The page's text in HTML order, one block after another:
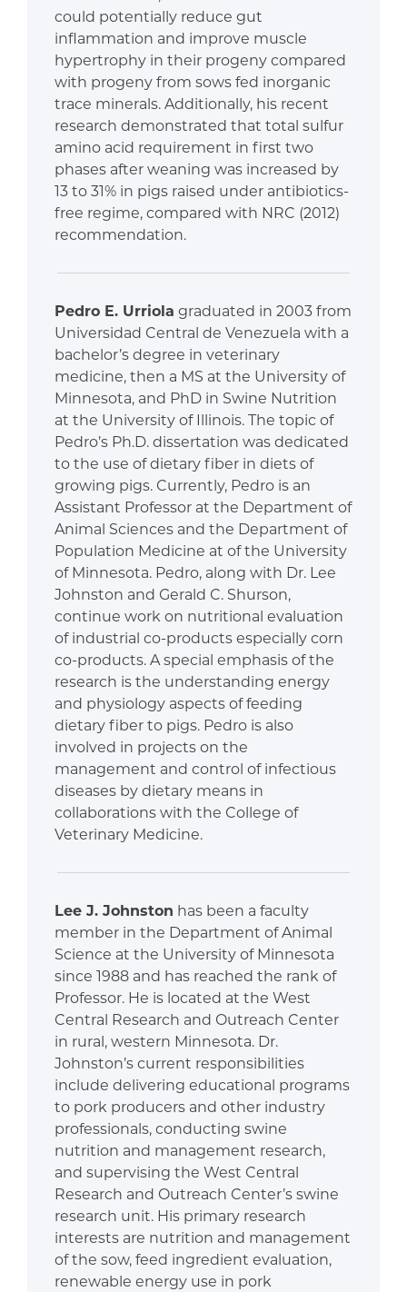
could potentially reduce gut
inflammation and improve muscle
hypertrophy in their progeny compared
with progeny from sows fed inorganic
trace minerals. Additionally, his recent
research demonstrated that total sulfur
amino acid requirement in first two
phases after weaning was increased by
13 to 31% in pigs raised under antibiotics-
free regime, compared with NRC (2012)
recommendation.
Pedro E. Urriola graduated in 2003 from
Universidad Central de Venezuela with a
bachelor’s degree in veterinary
medicine, then a MS at the University of
Minnesota, and PhD in Swine Nutrition
at the University of Illinois. The topic of
Pedro’s Ph.D. dissertation was dedicated
to the use of dietary fiber in diets of
growing pigs. Currently, Pedro is an
Assistant Professor at the Department of
Animal Sciences and the Department of
Population Medicine at of the University
of Minnesota. Pedro, along with Dr. Lee
Johnston and Gerald C. Shurson,
continue work on nutritional evaluation
of industrial co-products especially corn
co-products. A special emphasis of the
research is the understanding energy
and physiology aspects of feeding
dietary fiber to pigs. Pedro is also
involved in projects on the
management and control of infectious
diseases by dietary means in
collaborations with the College of
Veterinary Medicine.
Lee J. Johnston has been a faculty
member in the Department of Animal
Science at the University of Minnesota
since 1988 and has reached the rank of
Professor. He is located at the West
Central Research and Outreach Center
in rural, western Minnesota. Dr.
Johnston’s current responsibilities
include delivering educational programs
to pork producers and other industry
professionals, conducting swine
nutrition and management research,
and supervising the West Central
Research and Outreach Center’s swine
research unit. His primary research
interests are nutrition and management
of the sow, feed ingredient evaluation,
renewable energy use in pork